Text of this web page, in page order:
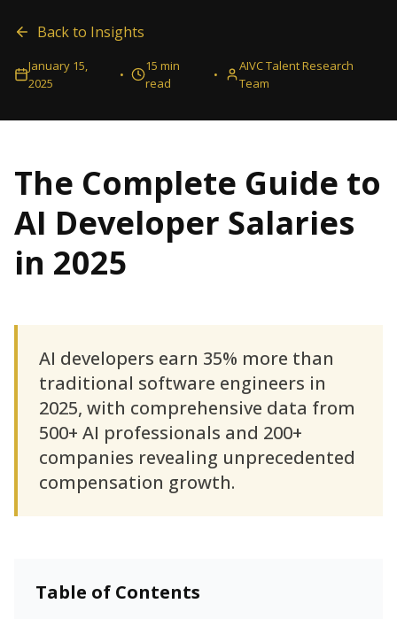
Back to Insights
January 15,
2025
•
15 min
read
•
AIVC Talent Research
Team
The Complete Guide to
AI Developer Salaries
in 2025
AI developers earn 35% more than
traditional software engineers in
2025, with comprehensive data from
500+ AI professionals and 200+
companies revealing unprecedented
compensation growth.
Table of Contents